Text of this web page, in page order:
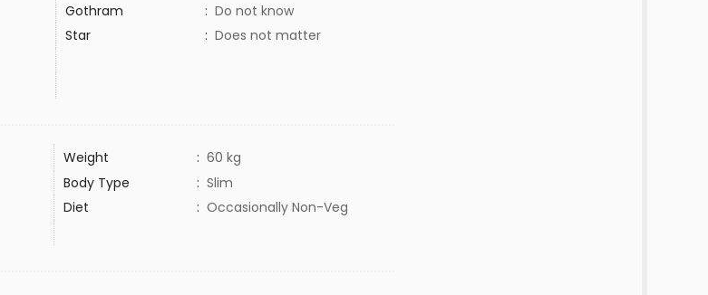
Gothram : Do not know
Star : Does not matter
Weight : 60 kg
Body Type : Slim
Diet : Occasionally Non-Veg